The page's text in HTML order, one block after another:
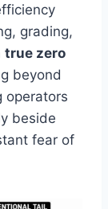
grading,
true zero
beyond
operators
beside
fear of